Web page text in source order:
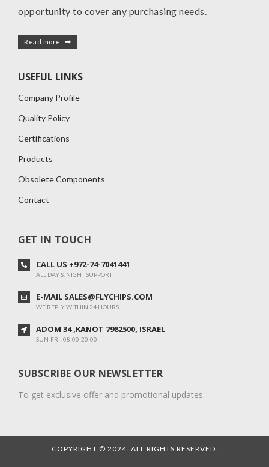
opportunity to cover any purchasing needs.
Read more
USEFUL LINKS
Company Profile
Quality Policy
Certifications
Products
Obsolete Components
Contact
GET IN TOUCH
CALL US +972-74-7041441
ALL DAY & NIGHT SUPPORT
E-MAIL SALES@FLYCHIPS.COM
WE REPLY WITHIN 24 HOURS
ADOM 34 ,KANOT 7982500, ISRAEL
SUN-FRI: 08:00-20:00
SUBSCRIBE OUR NEWSLETTER
To get exclusive offer and promotional updates.
COPYRIGHT © 2024. ALL RIGHTS RESERVED.